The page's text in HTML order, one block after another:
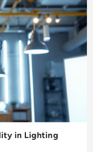
in Lighting